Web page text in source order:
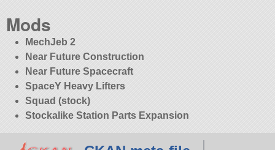
Mods
MechJeb 2
Near Future Construction
Near Future Spacecraft
SpaceY Heavy Lifters
Squad (stock)
Stockalike Station Parts Expansion